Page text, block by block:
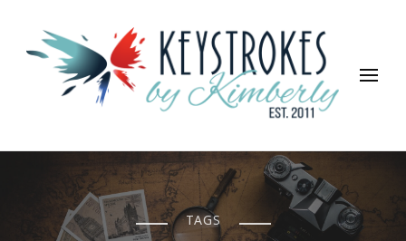
Keystrokes By Kimberly
Life, Style, Travel & Everything In Between
TAGS